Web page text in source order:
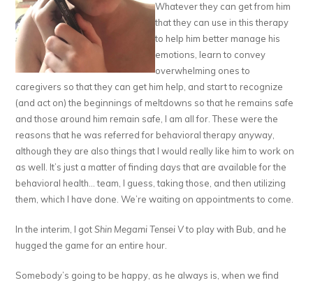
Whatever they can get from him
that they can use in this therapy
to help him better manage his
emotions, learn to convey
overwhelming ones to
caregivers so that they can get him help, and start to recognize
(and act on) the beginnings of meltdowns so that he remains safe
and those around him remain safe, I am all for. These were the
reasons that he was referred for behavioral therapy anyway,
although they are also things that I would really like him to work on
as well. It’s just a matter of finding days that are available for the
behavioral health… team, I guess, taking those, and then utilizing
them, which I have done. We’re waiting on appointments to come.
In the interim, I gotShin Megami Tensei Vto play with Bub, and he
hugged the game for an entire hour.
Somebody’s going to be happy, as he always is, when we find